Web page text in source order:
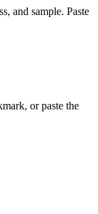
and sample. Paste
or paste the